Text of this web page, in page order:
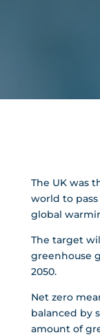
The UK was
world to
global
The target
greenhouse
2050.
Net zero
balanced by
amount of